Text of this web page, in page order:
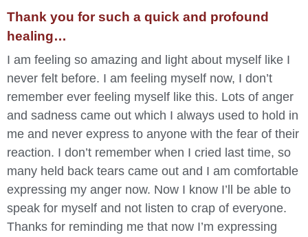
Thank you for such a quick and profound
healing…
I am feeling so amazing and light about myself like I
never felt before. I am feeling myself now, I don’t
remember ever feeling myself like this. Lots of anger
and sadness came out which I always used to hold in
me and never express to anyone with the fear of their
reaction. I don’t remember when I cried last time, so
many held back tears came out and I am comfortable
expressing my anger now. Now I know I’ll be able to
speak for myself and not listen to crap of everyone.
Thanks for reminding me that now I’m expressing